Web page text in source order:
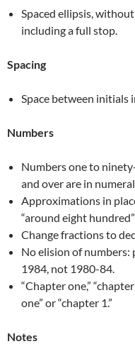
Spaced ellipsis,
including a full stop.
Spacing
Space between initials
Numbers
Numbers one to
and over are in
Approximations in
“around eight
Change fractions to
No elision of
1984, not 1980-84.
“Chapter one,”
one” or “chapter 1.”
Notes